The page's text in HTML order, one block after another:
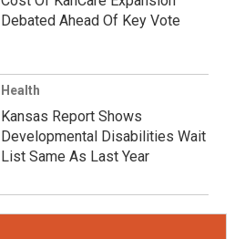
Debated Ahead Of Key Vote
Health
Kansas Report Shows
Developmental Disabilities Wait
List Same As Last Year